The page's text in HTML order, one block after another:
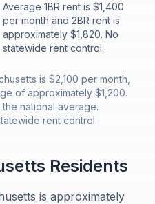
Average 1BR rent is $1,400
per month and 2BR rent is
approximately $1,820. No
statewide rent control.
is $2,100 per month,
of approximately $1,200.
national average.
rent control.
Residents
is approximately